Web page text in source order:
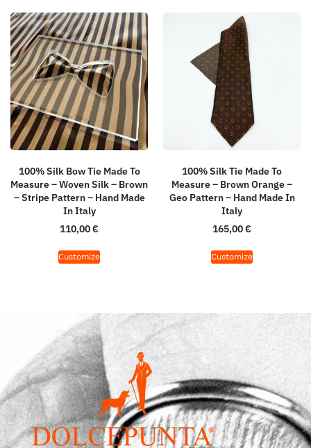
100% Silk Bow Tie Made To
Measure – Woven Silk – Brown
– Stripe Pattern – Hand Made
In Italy
110,00€
Customize
100% Silk Tie Made To
Measure – Brown Orange –
Geo Pattern – Hand Made In
Italy
165,00€
Customize